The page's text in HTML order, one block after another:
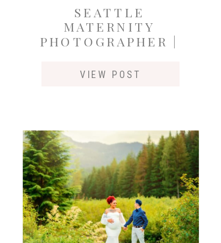
VIEW POST
SEATTLE
MATERNITY
PHOTOGRAPHER |
ROCKWOOD FARM